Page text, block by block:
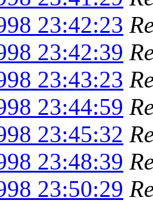
23:42:23
23:42:39
23:43:23
23:44:59
23:45:32
23:48:39
23:50:29